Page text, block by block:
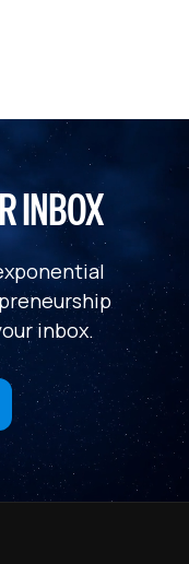
INBOX
inbox.